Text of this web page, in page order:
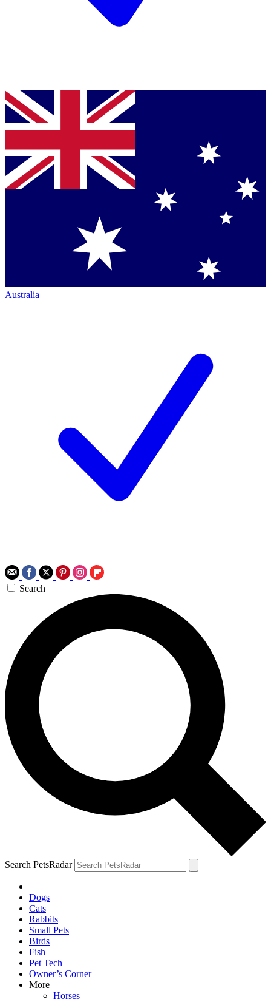
Australia
Search
Search PetsRadar
Dogs
Cats
Rabbits
Small Pets
Birds
Fish
Pet Tech
Owner’s Corner
More
Horses